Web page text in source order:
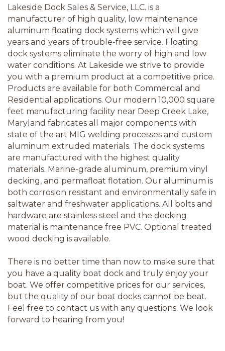
Lakeside Dock Sales & Service, LLC. is a
manufacturer of high quality, low maintenance
aluminum floating dock systems which will give
years and years of trouble-free service. Floating
dock systems eliminate the worry of high and low
water conditions. At Lakeside we strive to provide
you with a premium product at a competitive price.
Products are available for both Commercial and
Residential applications. Our modern 10,000 square
feet manufacturing facility near Deep Creek Lake,
Maryland fabricates all major components with
state of the art MIG welding processes and custom
aluminum extruded materials. The dock systems
are manufactured with the highest quality
materials. Marine-grade aluminum, premium vinyl
decking, and permafloat flotation. Our aluminum is
both corrosion resistant and environmentally safe in
saltwater and freshwater applications. All bolts and
hardware are stainless steel and the decking
material is maintenance free PVC. Optional treated
wood decking is available.
There is no better time than now to make sure that
you have a quality boat dock and truly enjoy your
boat. We offer competitive prices for our services,
but the quality of our boat docks cannot be beat.
Feel free to contact us with any questions. We look
forward to hearing from you!